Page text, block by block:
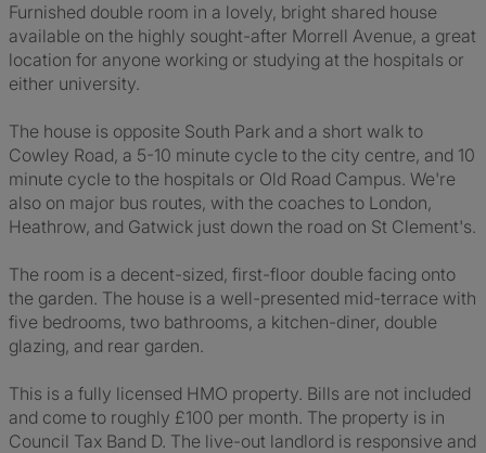
Furnished double room in a lovely, bright shared house
available on the highly sought-after Morrell Avenue, a great
location for anyone working or studying at the hospitals or
either university.
The house is opposite South Park and a short walk to
Cowley Road, a 5-10 minute cycle to the city centre, and 10
minute cycle to the hospitals or Old Road Campus. We're
also on major bus routes, with the coaches to London,
Heathrow, and Gatwick just down the road on St Clement's.
The room is a decent-sized, first-floor double facing onto
the garden. The house is a well-presented mid-terrace with
five bedrooms, two bathrooms, a kitchen-diner, double
glazing, and rear garden.
This is a fully licensed HMO property. Bills are not included
and come to roughly £100 per month. The property is in
Council Tax Band D. The live-out landlord is responsive and